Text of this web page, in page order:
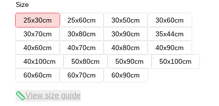
Size
25x30cm
25x60cm 30x50cm
30x60cm
30x70cm
30x80cm 30x90cm
35x44cm
40x60cm
40x70cm 40x80cm
40x90cm
40x100cm
50x80cm 50x90cm
50x100cm
60x60cm
60x70cm 60x90cm
View size guide